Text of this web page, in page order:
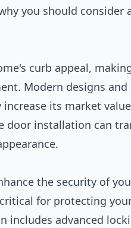
you should consider
curb appeal,
Modern designs
its market
door installation can
the security of
for protecting
includes advanced